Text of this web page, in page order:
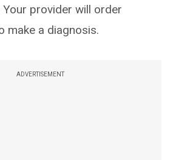
provider will order
make a diagnosis.
ADVERTISEMENT